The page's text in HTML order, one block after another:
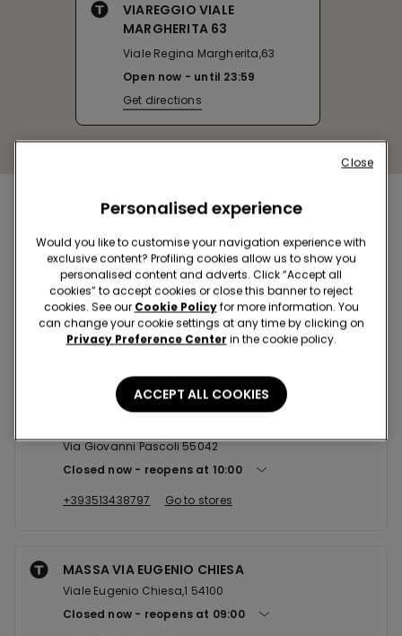
VIAREGGIO VIALE
MARGHERITA 63
Viale Regina Margherita,63
Open now
until 23:59
Get directions
Nearby stores
FORTE DEI MARMI VIA PASCOLI
VIA PASCOLI 9/13 ANG. VIA MAZZINI 55042
Open now
until23:30
Via Giovanni Pascoli 55042
Closed now
reopens at 10:00
+393513438797
Go to stores
MASSA VIA EUGENIO CHIESA
Viale Eugenio Chiesa,1 54100
Closed now
reopens at 09:00
Personalised experience
Would you like to customise your navigation experience with
exclusive content? Profiling cookies allow us to show you
personalised content and adverts. Click “Accept all
cookies” to accept cookies or close this banner to reject
cookies. See our Cookie Policyfor more information. You
can change your cookie settings at any time by clicking on
Privacy Preference Center in the cookie policy.
ACCEPT ALL COOKIES
Close